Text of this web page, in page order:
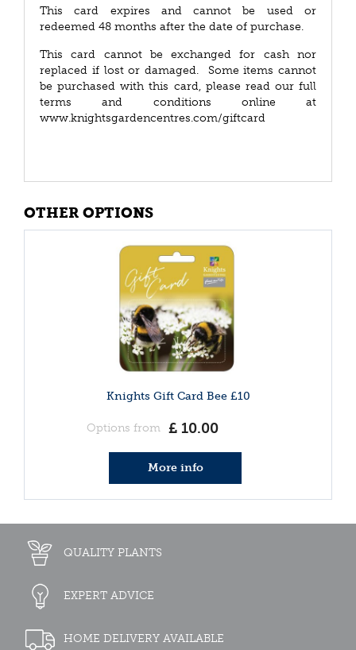
This card expires and cannot be used or
redeemed 48 months after the date of purchase.
This card cannot be exchanged for cash nor
replaced if lost or damaged. Some items cannot
be purchased with this card, please read our full
terms and conditions online at
www.knightsgardencentres.com/giftcard
OTHER OPTIONS
Knights Gift Card Bee £10
Options from £ 10.00
More info
QUALITY PLANTS
EXPERT ADVICE
HOME DELIVERY AVAILABLE